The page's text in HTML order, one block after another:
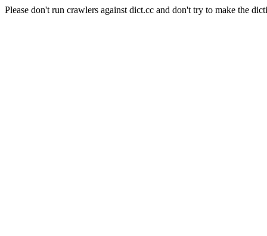
Please don't run crawlers against dict.cc and don't try to make the